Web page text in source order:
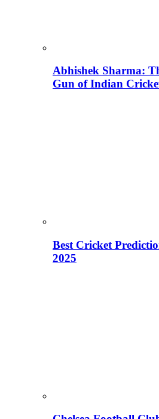
Abhishek Sharma:
Gun of Indian
Best Cricket
2025